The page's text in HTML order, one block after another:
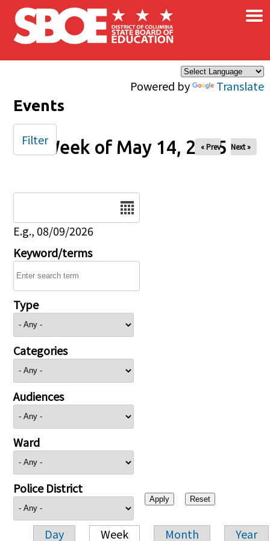
Skip to main content
Powered by Translate
×
Events
Week of May 14, 2025
« Prev Next »
E.g., 08/09/2026
Keyword/terms
Type
Categories
Audiences
Ward
Police District
Day Week Month Year
Filter